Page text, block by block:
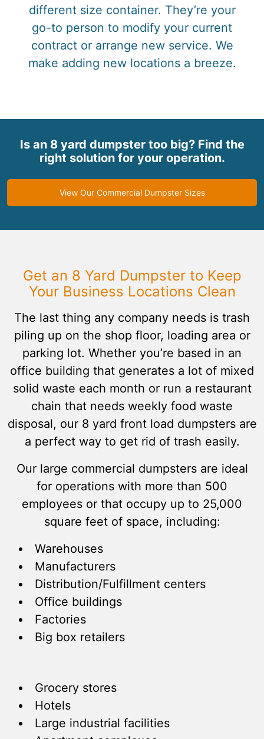
different size container. They’re your
go-to person to modify your current
contract or arrange new service. We
make adding new locations a breeze.
Is an 8 yard dumpster too big? Find the
right solution for your operation.
View Our Commercial Dumpster Sizes
Get an 8 Yard Dumpster to Keep
Your Business Locations Clean
The last thing any company needs is trash
piling up on the shop floor, loading area or
parking lot. Whether you’re based in an
office building that generates a lot of mixed
solid waste each month or run a restaurant
chain that needs weekly food waste
disposal, our 8 yard front load dumpsters are
a perfect way to get rid of trash easily.
Our large commercial dumpsters are ideal
for operations with more than 500
employees or that occupy up to 25,000
square feet of space, including:
Warehouses
Manufacturers
Distribution/Fulfillment centers
Office buildings
Factories
Big box retailers
Grocery stores
Hotels
Large industrial facilities